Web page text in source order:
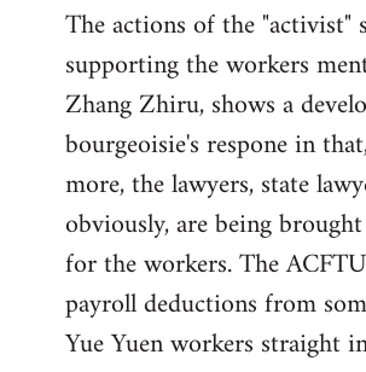
The actions of the "activist"
supporting the workers
Zhang Zhiru, shows a
bourgeoisie's respone in
more, the lawyers, state
obviously, are being
for the workers. The
payroll deductions from
Yue Yuen workers straight